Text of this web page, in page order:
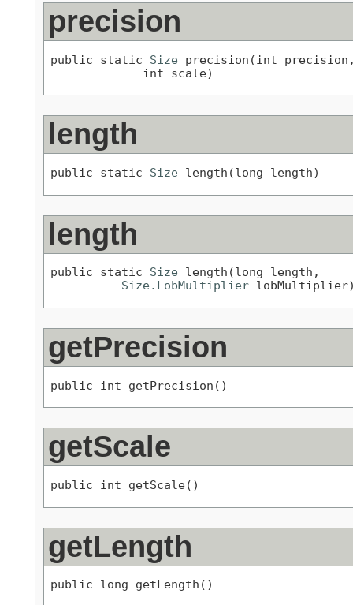
precision
public static Size precision(int
             int scale)
length
public static Size length(long length)
length
public static Size length(long length,
Size.LobMultiplier
getPrecision
public int getPrecision()
getScale
public int getScale()
getLength
public long getLength()